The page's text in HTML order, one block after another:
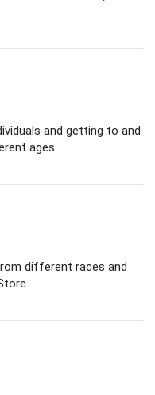
and getting to and
ages
different races and